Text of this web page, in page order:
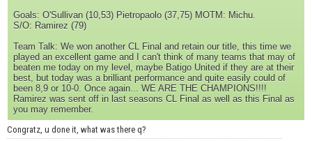
Goals: O'Sullivan (10,53) Pietropaolo (37,75) MOTM: Michu.
S/O: Ramirez (79)
Team Talk: We won another CL Final and retain our title, this time we
played an excellent game and I can't think of many teams that may of
beaten me today on my level, maybe Batigo United if they are at their
best, but today was a brilliant performance and quite easily could of
been 8,9 or 10-0. Once again... WE ARE THE CHAMPIONS!!!!
Ramirez was sent off in last seasons CL Final as well as this Final as
you may remember.
Congratz, u done it, what was there q?